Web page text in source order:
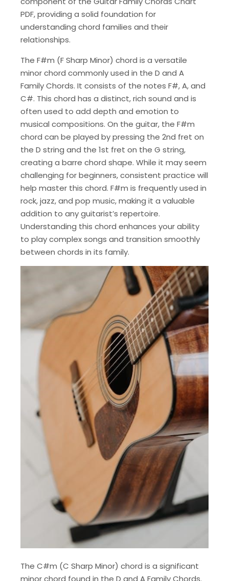
PDF, providing a solid foundation for
understanding chord families and their
relationships.
The F#m (F Sharp Minor) chord is a versatile
minor chord commonly used in the D and A
Family Chords. It consists of the notes F#, A, and
C#. This chord has a distinct, rich sound and is
often used to add depth and emotion to
musical compositions. On the guitar, the F#m
chord can be played by pressing the 2nd fret on
the D string and the 1st fret on the G string,
creating a barre chord shape. While it may seem
challenging for beginners, consistent practice will
help master this chord. F#m is frequently used in
rock, jazz, and pop music, making it a valuable
addition to any guitarist’s repertoire.
Understanding this chord enhances your ability
to play complex songs and transition smoothly
between chords in its family.
The C#m (C Sharp Minor) chord is a significant
minor chord found in the D and A Family Chords.